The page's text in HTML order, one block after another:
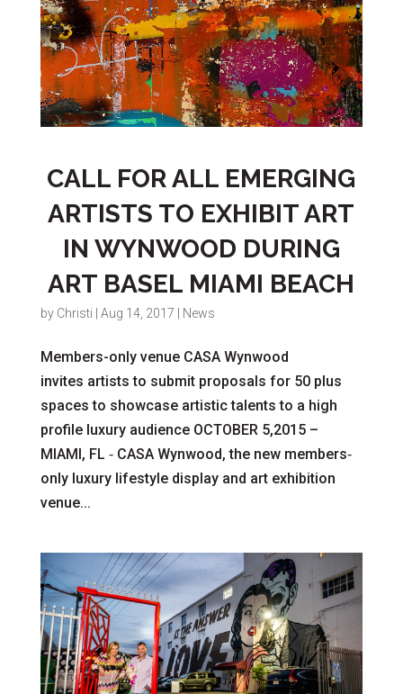
CALL FOR ALL EMERGING
ARTISTS TO EXHIBIT ART
IN WYNWOOD DURING
ART BASEL MIAMI BEACH
by Christi Aug 14, 2017 News
Members-­only venue CASA Wynwood
invites artists to submit proposals for 50 plus
spaces to showcase artistic talents to a high
profile luxury audience OCTOBER 5,2015 –
MIAMI, FL­ ‐ CASA Wynwood, the new members­‐
only luxury lifestyle display and art exhibition
venue...